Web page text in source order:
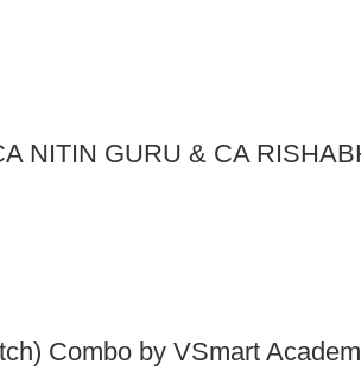
NITIN GURU & CA
Combo by VSmart